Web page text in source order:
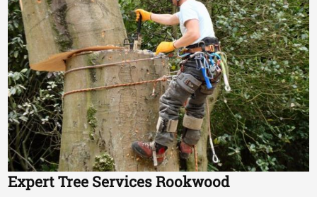
Expert Tree Services Rookwood